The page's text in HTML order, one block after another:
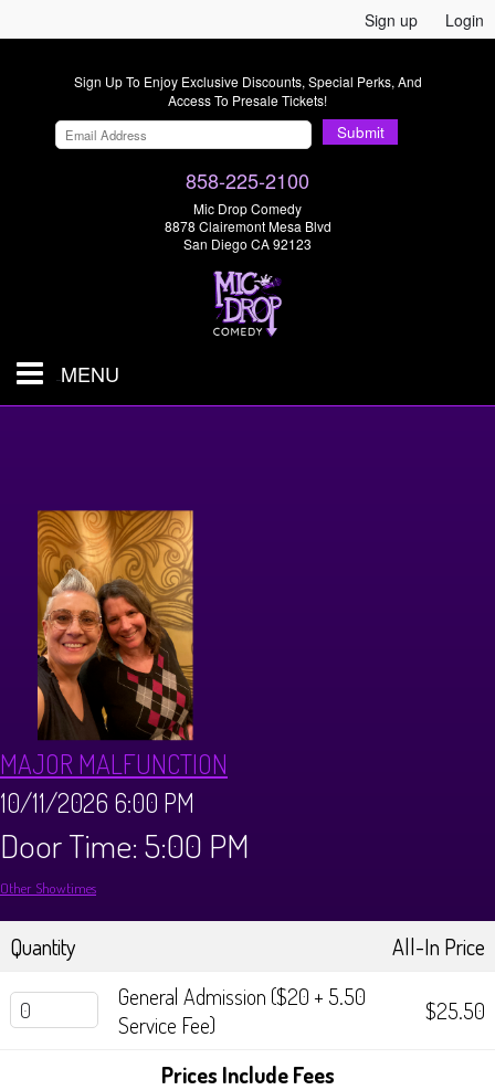
Sign up Login
Sign Up To Enjoy Exclusive Discounts, Special Perks, And
Access To Presale Tickets!
Submit
858-225-2100
Mic Drop Comedy
8878 Clairemont Mesa Blvd
San Diego CA 92123
MENU
Events & Parties
MENUS
MENU
Brunch Menu
ABOUT
FAQ
DONATIONS
Big Pine Comedy Festival
STORE
CONTACT
MAJOR MALFUNCTION
10/11/2026 6:00 PM
Door Time: 5:00 PM
Other Showtimes
Quantity
All-In Price
General Admission ($20 + 5.50
Service Fee)
$25.50
Prices Include Fees